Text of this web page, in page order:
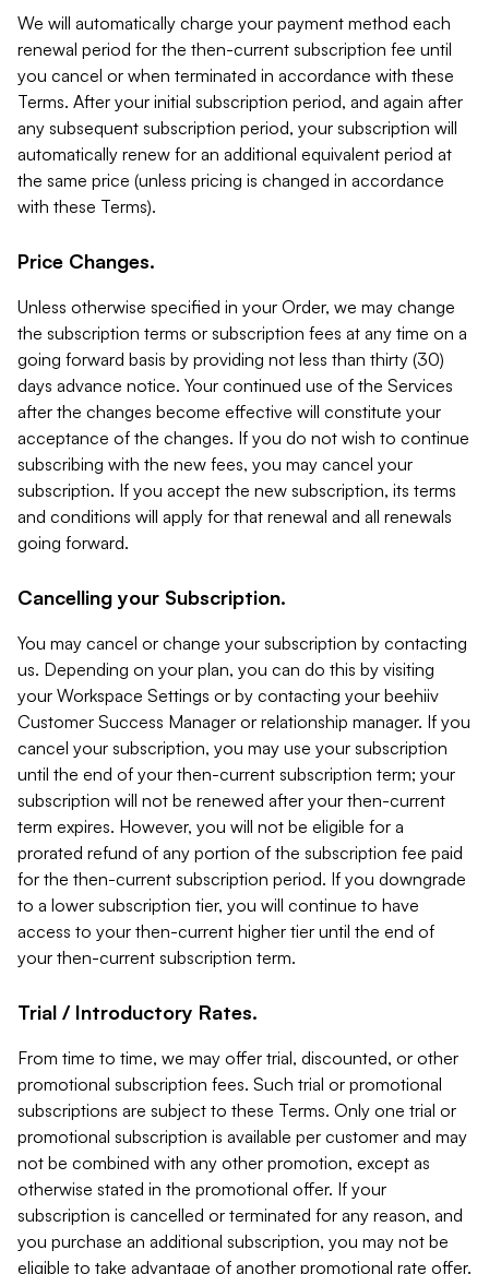
We will automatically charge your payment method each
renewal period for the then-current subscription fee until
you cancel or when terminated in accordance with these
Terms. After your initial subscription period, and again after
any subsequent subscription period, your subscription will
automatically renew for an additional equivalent period at
the same price (unless pricing is changed in accordance
with these Terms).
Price Changes.
Unless otherwise specified in your Order, we may change
the subscription terms or subscription fees at any time on a
going forward basis by providing not less than thirty (30)
days advance notice. Your continued use of the Services
after the changes become effective will constitute your
acceptance of the changes. If you do not wish to continue
subscribing with the new fees, you may cancel your
subscription. If you accept the new subscription, its terms
and conditions will apply for that renewal and all renewals
going forward.
Cancelling your Subscription.
You may cancel or change your subscription by contacting
us. Depending on your plan, you can do this by visiting
your Workspace Settings or by contacting your beehiiv
Customer Success Manager or relationship manager. If you
cancel your subscription, you may use your subscription
until the end of your then-current subscription term; your
subscription will not be renewed after your then-current
term expires. However, you will not be eligible for a
prorated refund of any portion of the subscription fee paid
for the then-current subscription period. If you downgrade
to a lower subscription tier, you will continue to have
access to your then-current higher tier until the end of
your then-current subscription term.
Trial / Introductory Rates.
From time to time, we may offer trial, discounted, or other
promotional subscription fees. Such trial or promotional
subscriptions are subject to these Terms. Only one trial or
promotional subscription is available per customer and may
not be combined with any other promotion, except as
otherwise stated in the promotional offer. If your
subscription is cancelled or terminated for any reason, and
you purchase an additional subscription, you may not be
eligible to take advantage of another promotional rate offer.